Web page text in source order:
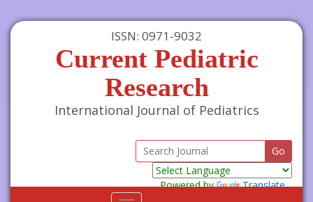
ISSN: 0971-9032
Current Pediatric
Research
International Journal of Pediatrics
Powered by
Translate